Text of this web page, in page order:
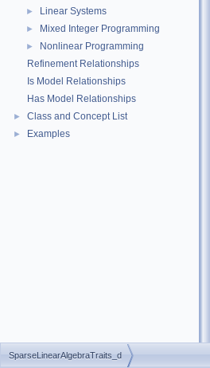
► Linear Systems
► Mixed Integer Programming
►
Nonlinear Programming
Refinement Relationships
Is Model Relationships
Has Model Relationships
► Class and Concept List
► Examples
SparseLinearAlgebraTraits_d